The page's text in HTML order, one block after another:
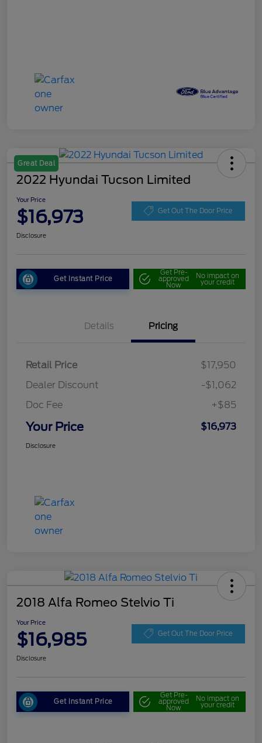
Great Deal
2022 Hyundai Tucson Limited
Your Price
$16,973 Get Out The Door Price
Disclosure
Get Instant Price
Get Pre-
approved
Now
No impact on
your credit
Details Pricing
Retail Price
$17,950
Dealer Discount
-$1,062
Doc Fee
+$85
Your Price $16,973
Disclosure
2018 Alfa Romeo Stelvio Ti
Your Price
$16,985 Get Out The Door Price
Disclosure
Get Instant Price
Get Pre-
approved
Now
No impact on
your credit